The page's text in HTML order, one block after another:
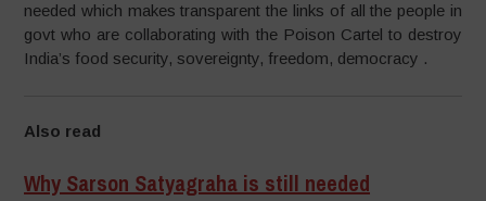
needed which makes transparent the links of all the people in
govt who are collaborating with the Poison Cartel to destroy
India’s food security, sovereignty, freedom, democracy .
Also read
Why Sarson Satyagraha is still needed